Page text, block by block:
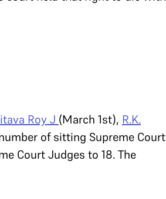
Roy J (March 1st), R.K.
of sitting Supreme Court
Court Judges to 18. The